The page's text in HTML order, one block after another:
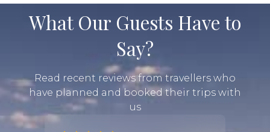
What Our Guests Have to
Say?
Read recent reviews from travellers who
have planned and booked their trips with
us